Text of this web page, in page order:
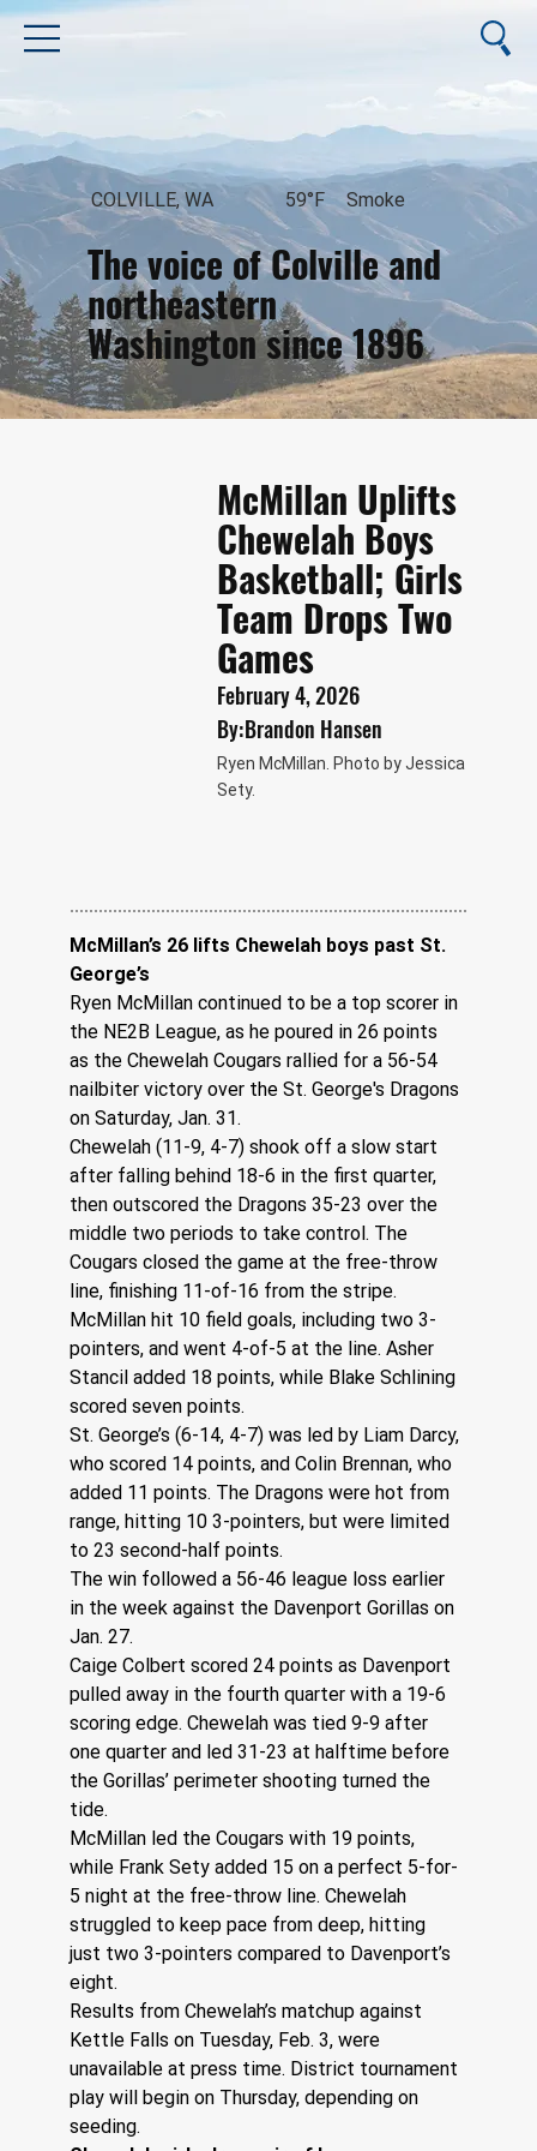
The voice of Colville and
northeastern
Washington since 1896
August 7, 2026
COLVILLE, WA 59°F Smoke
McMillan Uplifts
Chewelah Boys
Basketball; Girls
Team Drops Two
Games
February 4, 2026
By:Brandon Hansen
Ryen McMillan. Photo by Jessica
Sety.
McMillan’s 26 lifts Chewelah boys past St.
George’s
Ryen McMillan continued to be a top scorer in
the NE2B League, as he poured in 26 points
as the Chewelah Cougars rallied for a 56-54
nailbiter victory over the St. George's Dragons
on Saturday, Jan. 31.
Chewelah (11-9, 4-7) shook off a slow start
after falling behind 18-6 in the first quarter,
then outscored the Dragons 35-23 over the
middle two periods to take control. The
Cougars closed the game at the free-throw
line, finishing 11-of-16 from the stripe.
McMillan hit 10 field goals, including two 3-
pointers, and went 4-of-5 at the line. Asher
Stancil added 18 points, while Blake Schlining
scored seven points.
St. George’s (6-14, 4-7) was led by Liam Darcy,
who scored 14 points, and Colin Brennan, who
added 11 points. The Dragons were hot from
range, hitting 10 3-pointers, but were limited
to 23 second-half points.
The win followed a 56-46 league loss earlier
in the week against the Davenport Gorillas on
Jan. 27.
Caige Colbert scored 24 points as Davenport
pulled away in the fourth quarter with a 19-6
scoring edge. Chewelah was tied 9-9 after
one quarter and led 31-23 at halftime before
the Gorillas’ perimeter shooting turned the
tide.
McMillan led the Cougars with 19 points,
while Frank Sety added 15 on a perfect 5-for-
5 night at the free-throw line. Chewelah
struggled to keep pace from deep, hitting
just two 3-pointers compared to Davenport’s
eight.
Results from Chewelah’s matchup against
Kettle Falls on Tuesday, Feb. 3, were
unavailable at press time. District tournament
play will begin on Thursday, depending on
seeding.